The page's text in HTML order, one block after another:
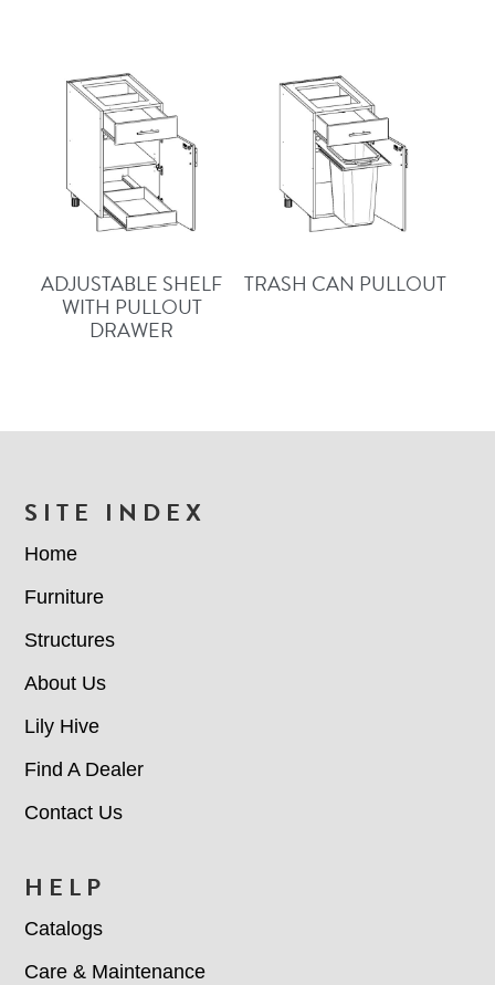
ADJUSTABLE SHELF
WITH PULLOUT
DRAWER
TRASH CAN PULLOUT
FOOTER
SITE INDEX
Home
Furniture
Structures
About Us
Lily Hive
Find A Dealer
Contact Us
HELP
Catalogs
Care & Maintenance